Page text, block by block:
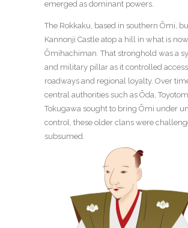
emerged as dominant powers.
The Rokkaku, based in southern Ōmi,
Kannonji Castle atop a hill in what is now
Ōmihachiman. That stronghold was a
and military pillar as it controlled
roadways and regional loyalty. Over
central authorities such as Ōda,
Tokugawa sought to bring Ōmi under
control, these older clans were
subsumed.